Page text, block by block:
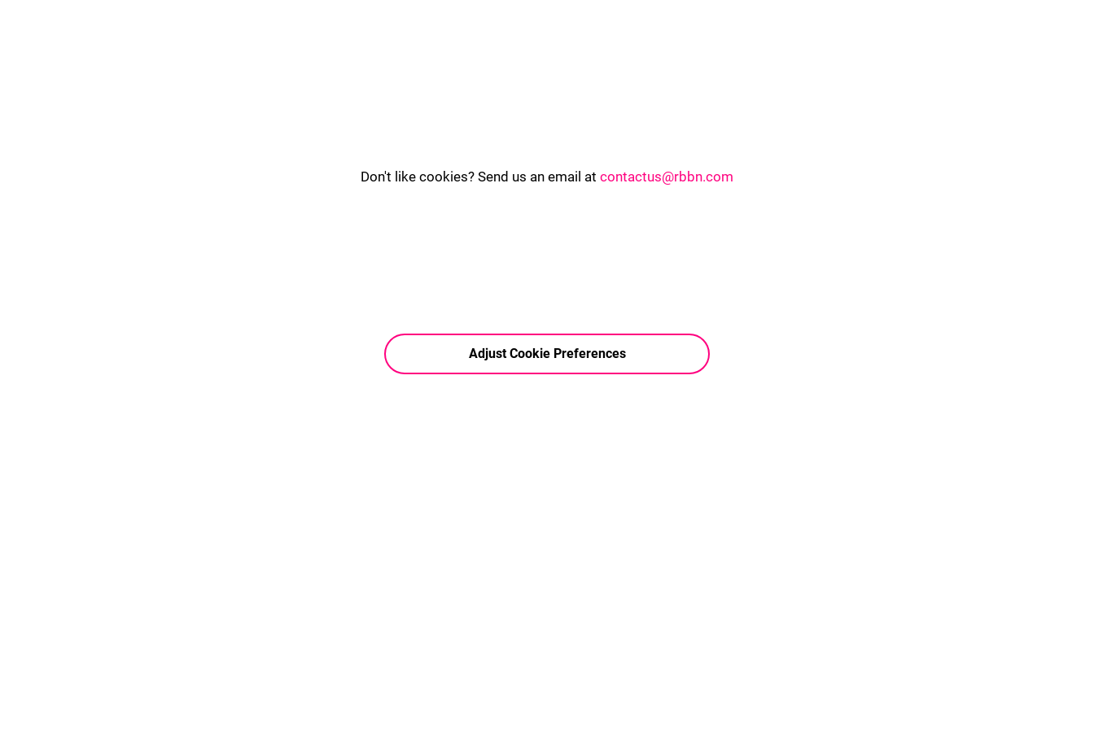
Don't like cookies? Send us an email at contactus@rbbn.com
Adjust Cookie Preferences